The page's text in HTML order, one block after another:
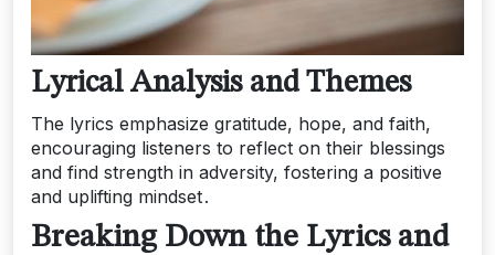
Lyrical Analysis and Themes
The lyrics emphasize gratitude, hope, and faith,
encouraging listeners to reflect on their blessings
and find strength in adversity, fostering a positive
and uplifting mindset․
Breaking Down the Lyrics and